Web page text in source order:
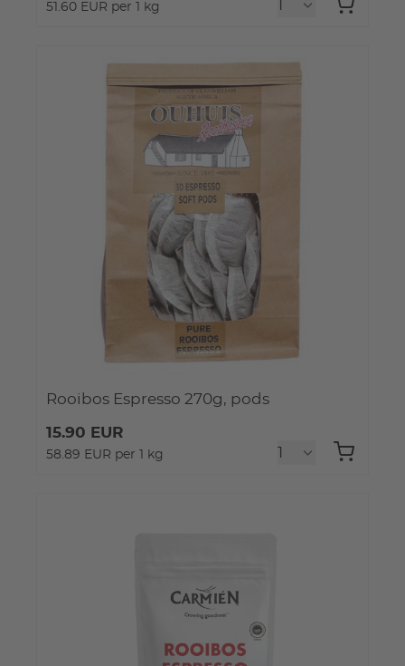
51.60 EUR per 1 kg
Rooibos Espresso 270g, pods
15.90 EUR
58.89 EUR per 1 kg